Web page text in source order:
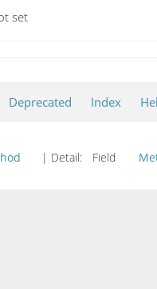
set
Deprecated Index
| Detail: Field